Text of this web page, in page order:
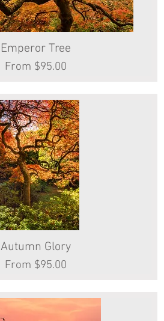
Quick View
Emperor Tree
From $95.00
Sale Price
Quick View
Autumn Glory
From $95.00
Sale Price